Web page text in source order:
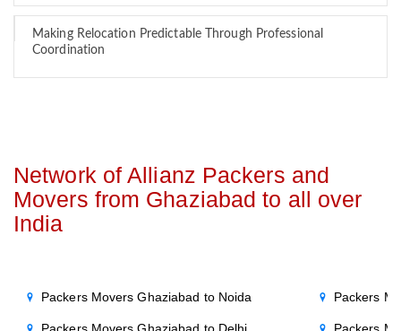
Making Relocation Predictable Through Professional
Coordination
Network of Allianz Packers and
Movers from Ghaziabad to all over
India
Packers Movers Ghaziabad to Noida Packers